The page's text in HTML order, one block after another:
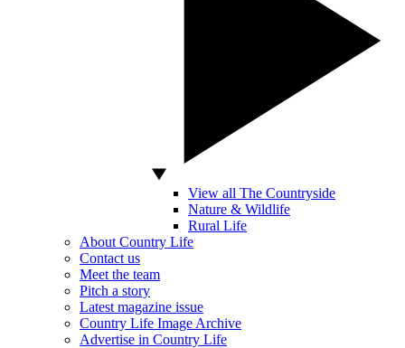
View all The Countryside
Nature & Wildlife
Rural Life
About Country Life
Contact us
Meet the team
Pitch a story
Latest magazine issue
Country Life Image Archive
Advertise in Country Life